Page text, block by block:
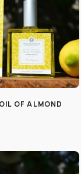
OF ALMOND